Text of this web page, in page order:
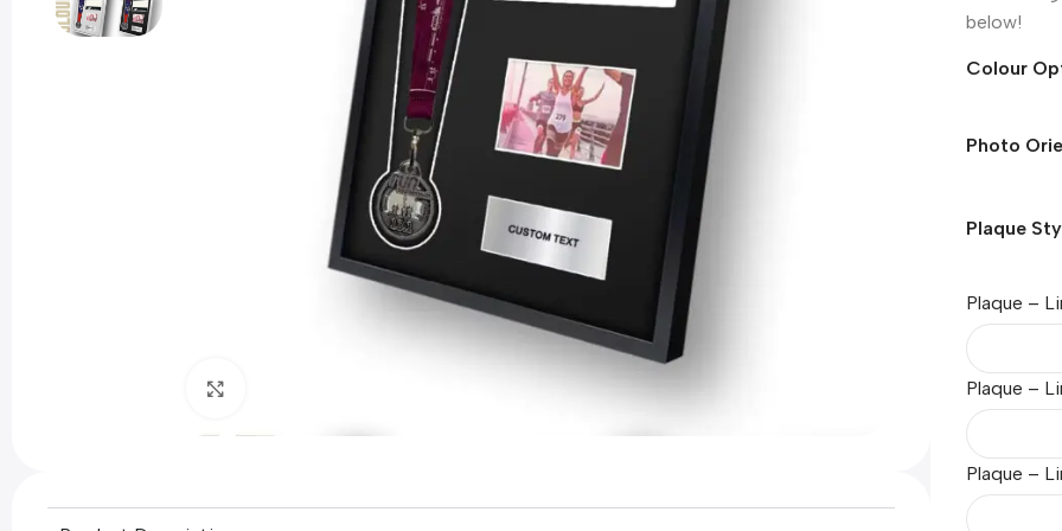
below!
Colour
Photo
Plaque
Plaque –
Plaque –
Plaque –